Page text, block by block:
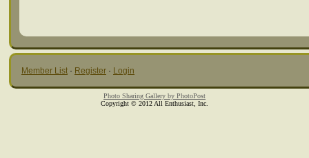
Member List · Register · Login
Photo Sharing Gallery by PhotoPost
Copyright © 2012 All Enthusiast, Inc.